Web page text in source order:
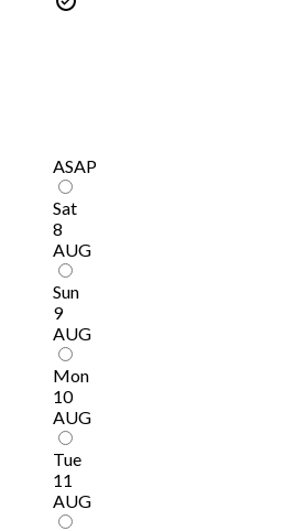
ASAP
Sat
8
AUG
Sun
9
AUG
Mon
10
AUG
Tue
11
AUG